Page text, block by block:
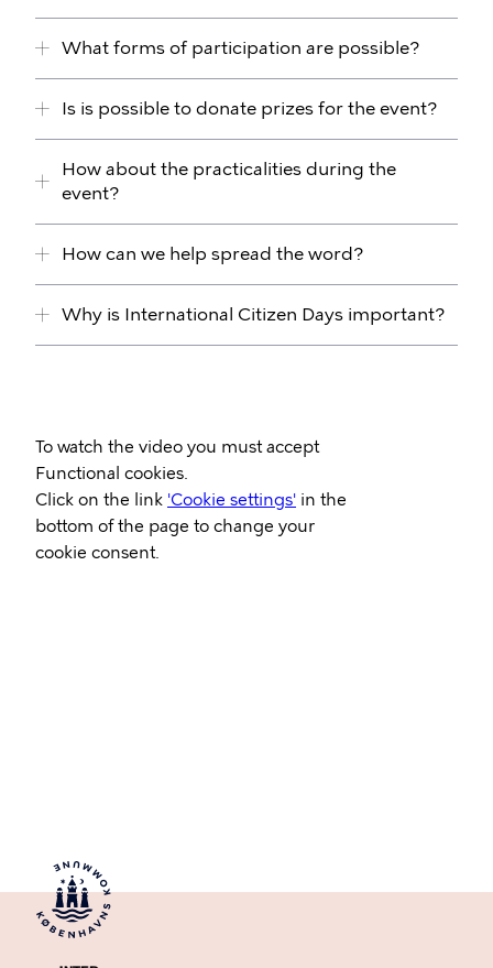
What forms of participation are possible?
Is is possible to donate prizes for the event?
How about the practicalities during the
event?
How can we help spread the word?
Why is International Citizen Days important?
Video
Url
To watch the video you must accept
Functional cookies.
Click on the link 'Cookie settings' in the
bottom of the page to change your
cookie consent.